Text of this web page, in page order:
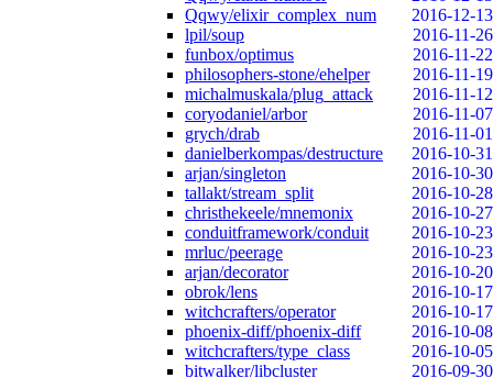
Qqwy/elixir_complex_num
2016-12-13
lpil/soup
2016-11-26
funbox/optimus
2016-11-22
philosophers-stone/ehelper
2016-11-19
michalmuskala/plug_attack
2016-11-12
coryodaniel/arbor
2016-11-07
grych/drab
2016-11-01
danielberkompas/destructure
2016-10-31
arjan/singleton
2016-10-30
tallakt/stream_split
2016-10-28
christhekeele/mnemonix
2016-10-27
conduitframework/conduit
2016-10-23
mrluc/peerage
2016-10-23
arjan/decorator
2016-10-20
obrok/lens
2016-10-17
witchcrafters/operator
2016-10-17
phoenix-diff/phoenix-diff
2016-10-08
witchcrafters/type_class
2016-10-05
bitwalker/libcluster
2016-09-30